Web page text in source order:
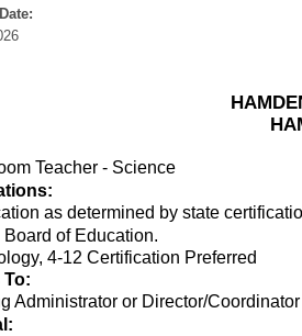
Teacher - Science
as determined by state
Board of Education.
4-12 Certification Preferred
To:
Administrator or Director/Coordinator